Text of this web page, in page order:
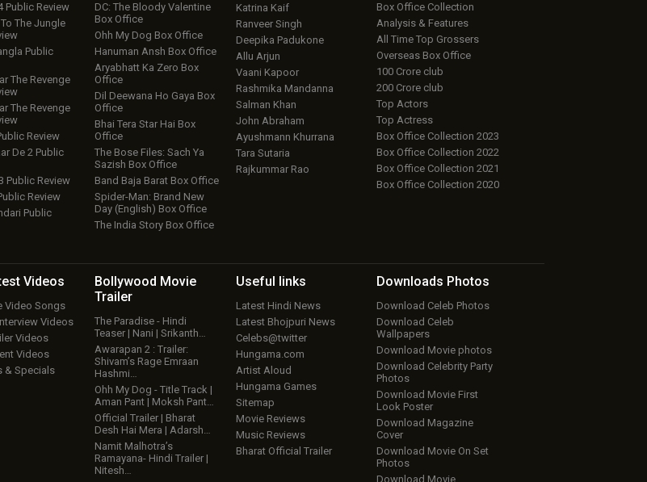
Public Review
The Jungle
Public
The Revenge
The Revenge
Review
De 2 Public
Public Review
Review
Public
DC: The Bloody Valentine
Box Office
Ohh My Dog Box Office
Hanuman Ansh Box Office
Aryabhatt Ka Zero Box
Office
Dil Deewana Ho Gaya Box
Office
Bhai Tera Star Hai Box
Office
The Bose Files: Sach Ya
Sazish Box Office
Band Baja Barat Box Office
Spider-Man: Brand New
Day (English) Box Office
The India Story Box Office
Katrina Kaif
Ranveer Singh
Deepika Padukone
Allu Arjun
Vaani Kapoor
Rashmika Mandanna
Salman Khan
John Abraham
Ayushmann Khurrana
Tara Sutaria
Rajkummar Rao
Box Office Collection
Analysis & Features
All Time Top Grossers
Overseas Box Office
100 Crore club
200 Crore club
Top Actors
Top Actress
Box Office Collection 2023
Box Office Collection 2022
Box Office Collection 2021
Box Office Collection 2020
Videos
Video Songs
Videos
Videos
Videos
& Specials
Bollywood Movie
Trailer
The Paradise - Hindi
Teaser | Nani | Srikanth…
Awarapan 2 : Trailer:
Shivam’s Rage Emraan
Hashmi…
Ohh My Dog - Title Track |
Aman Pant | Moksh Pant…
Official Trailer | Bharat
Desh Hai Mera | Adarsh…
Namit Malhotra’s
Ramayana- Hindi Trailer |
Nitesh…
Useful links
Latest Hindi News
Latest Bhojpuri News
Celebs@twitter
Hungama.com
Artist Aloud
Hungama Games
Sitemap
Movie Reviews
Music Reviews
Bharat Official Trailer
Downloads Photos
Download Celeb Photos
Download Celeb
Wallpapers
Download Movie photos
Download Celebrity Party
Photos
Download Movie First
Look Poster
Download Magazine
Cover
Download Movie On Set
Photos
Download Movie